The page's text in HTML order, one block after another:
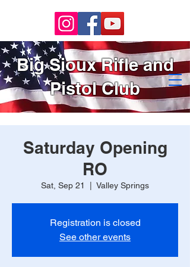
Big Sioux Rifle and
Pistol Club
Saturday Opening
RO
Sat, Sep 21 Valley Springs
Registration is closed
See other events